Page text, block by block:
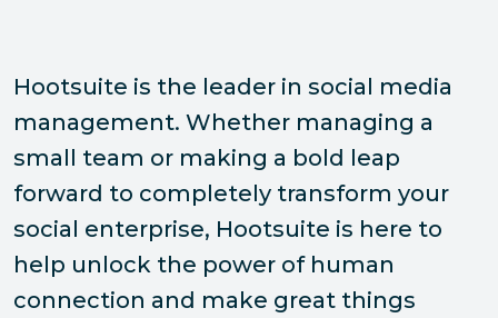
Hootsuite is the leader in social media
management. Whether managing a
small team or making a bold leap
forward to completely transform your
social enterprise, Hootsuite is here to
help unlock the power of human
connection and make great things